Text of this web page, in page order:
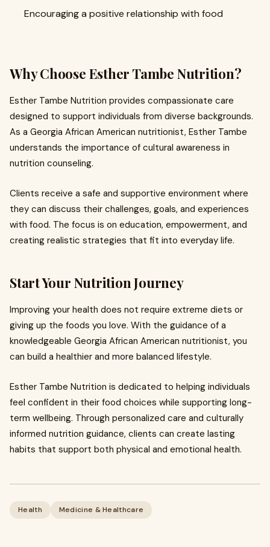
Encouraging a positive relationship with food
Why Choose Esther Tambe Nutrition?
Esther Tambe Nutrition provides compassionate care
designed to support individuals from diverse backgrounds.
As a Georgia African American nutritionist, Esther Tambe
understands the importance of cultural awareness in
nutrition counseling.
Clients receive a safe and supportive environment where
they can discuss their challenges, goals, and experiences
with food. The focus is on education, empowerment, and
creating realistic strategies that fit into everyday life.
Start Your Nutrition Journey
Improving your health does not require extreme diets or
giving up the foods you love. With the guidance of a
knowledgeable Georgia African American nutritionist, you
can build a healthier and more balanced lifestyle.
Esther Tambe Nutrition is dedicated to helping individuals
feel confident in their food choices while supporting long-
term wellbeing. Through personalized care and culturally
informed nutrition guidance, clients can create lasting
habits that support both physical and emotional health.
Health Medicine & Healthcare